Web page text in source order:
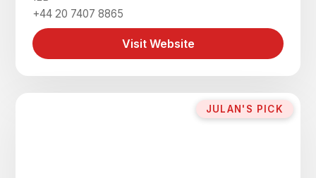
+44 20 7407 8865
Visit Website
JULAN'S PICK